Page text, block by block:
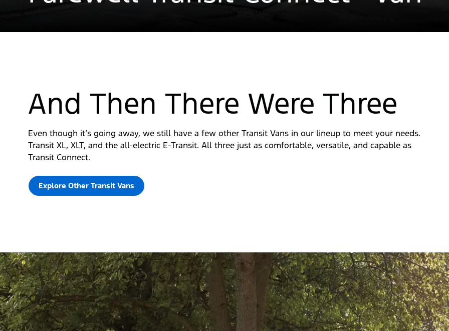
And Then There Were Three
Even though it’s going away, we still have a few other Transit Vans in our lineup to meet your needs.
Transit XL, XLT, and the all-electric E-Transit. All three just as comfortable, versatile, and capable as
Transit Connect.
Explore Other Transit Vans